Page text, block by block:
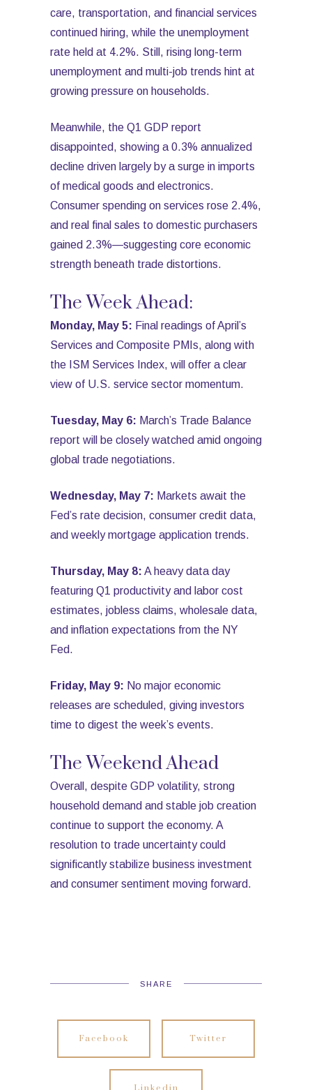
care, transportation, and financial services
continued hiring, while the unemployment
rate held at 4.2%. Still, rising long-term
unemployment and multi-job trends hint at
growing pressure on households.
Meanwhile, the Q1 GDP report
disappointed, showing a 0.3% annualized
decline driven largely by a surge in imports
of medical goods and electronics.
Consumer spending on services rose 2.4%,
and real final sales to domestic purchasers
gained 2.3%—suggesting core economic
strength beneath trade distortions.
The Week Ahead:
Monday, May 5: Final readings of April’s
Services and Composite PMIs, along with
the ISM Services Index, will offer a clear
view of U.S. service sector momentum.
Tuesday, May 6: March’s Trade Balance
report will be closely watched amid ongoing
global trade negotiations.
Wednesday, May 7: Markets await the
Fed’s rate decision, consumer credit data,
and weekly mortgage application trends.
Thursday, May 8: A heavy data day
featuring Q1 productivity and labor cost
estimates, jobless claims, wholesale data,
and inflation expectations from the NY
Fed.
Friday, May 9: No major economic
releases are scheduled, giving investors
time to digest the week’s events.
The Weekend Ahead
Overall, despite GDP volatility, strong
household demand and stable job creation
continue to support the economy. A
resolution to trade uncertainty could
significantly stabilize business investment
and consumer sentiment moving forward.
SHARE
Facebook Twitter